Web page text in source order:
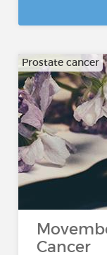
Prostate cancer
Cancer